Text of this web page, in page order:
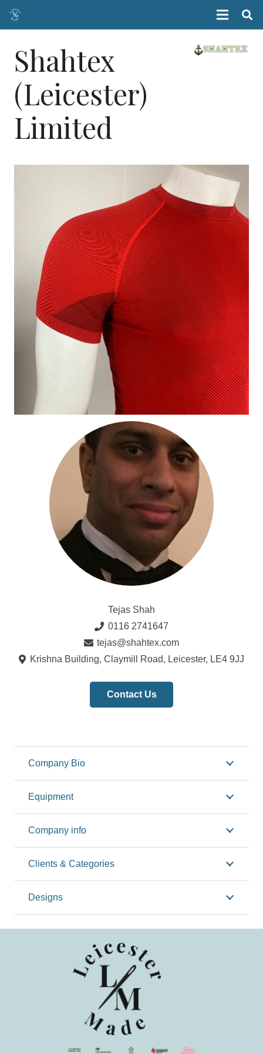
Shahtex
(Leicester)
Limited
Tejas Shah
0116 2741647
tejas@shahtex.com
Krishna Building, Claymill Road, Leicester, LE4 9JJ
Contact Us
Company Bio
Equipment
Company info
Clients & Categories
Designs